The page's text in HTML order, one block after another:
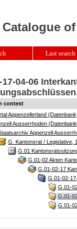
17-04-06
context
Appenzellerland
Ausserrhoden
Appenzell
G. Kantonsrat / Legislative,
G.01
G.01-02 Akten
G.01-02-17
G.01-02-
G.01-
G.01-
G.01-
Last